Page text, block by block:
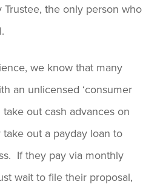
Trustee, the only person who
we know that many
an unlicensed ‘consumer
take out cash advances on
out a payday loan to
If they pay via monthly
wait to file their proposal,